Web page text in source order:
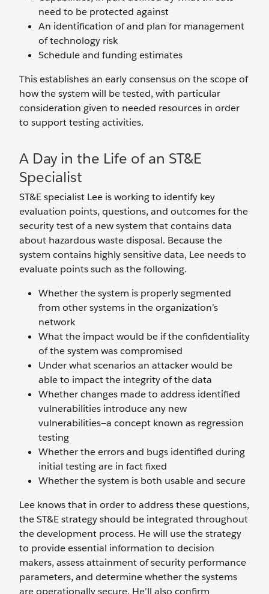
need to be protected against
An identification of and plan for management
of technology risk
Schedule and funding estimates
This establishes an early consensus on the scope of
how the system will be tested, with particular
consideration given to needed resources in order
to support testing activities.
A Day in the Life of an ST&E
Specialist
ST&E specialist Lee is working to identify key
evaluation points, questions, and outcomes for the
security test of a new system that contains data
about hazardous waste disposal. Because the
system contains highly sensitive data, Lee needs to
evaluate points such as the following.
Whether the system is properly segmented
from other systems in the organization’s
network
What the impact would be if the confidentiality
of the system was compromised
Under what scenarios an attacker would be
able to impact the integrity of the data
Whether changes made to address identified
vulnerabilities introduce any new
vulnerabilities—a concept known as regression
testing
Whether the errors and bugs identified during
initial testing are in fact fixed
Whether the system is both usable and secure
Lee knows that in order to address these questions,
the ST&E strategy should be integrated throughout
the development process. He will use the strategy
to provide essential information to decision
makers, assess attainment of security performance
parameters, and determine whether the systems
are operationally secure. He’ll also confirm